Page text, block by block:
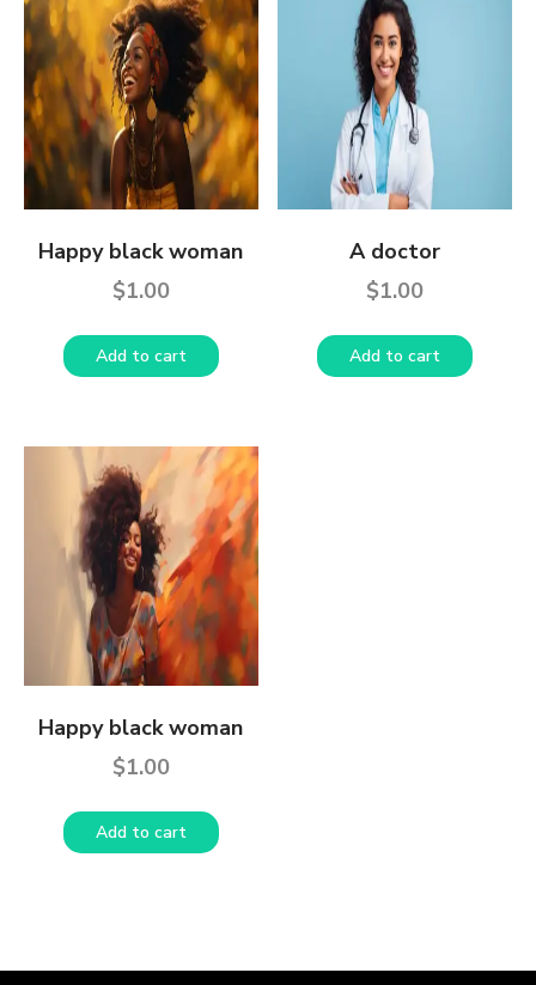
Happy black woman
$1.00
Add to cart
A doctor
$1.00
Add to cart
Happy black woman
$1.00
Add to cart